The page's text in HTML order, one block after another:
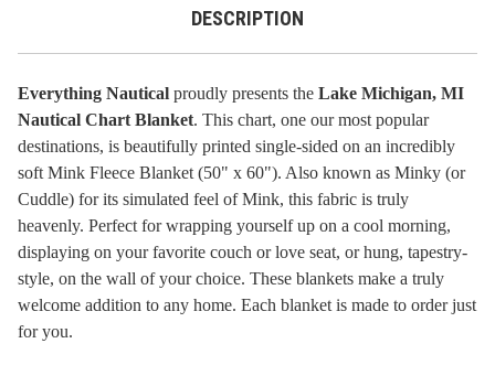
DESCRIPTION
Everything Nautical proudly presents the Lake Michigan, MI
Nautical Chart Blanket. This chart, one our most popular
destinations, is beautifully printed single-sided on an incredibly
soft Mink Fleece Blanket (50" x 60"). Also known as Minky (or
Cuddle) for its simulated feel of Mink, this fabric is truly
heavenly. Perfect for wrapping yourself up on a cool morning,
displaying on your favorite couch or love seat, or hung, tapestry-
style, on the wall of your choice. These blankets make a truly
welcome addition to any home. Each blanket is made to order just
for you.